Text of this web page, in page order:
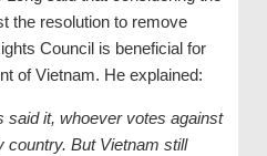
the resolution to remove
Council is beneficial for
of Vietnam. He explained:
said it, whoever votes against
country. But Vietnam still